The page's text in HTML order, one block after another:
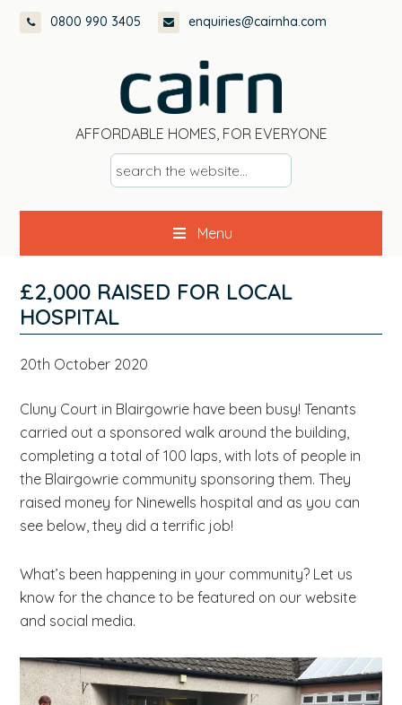
Skip
Skip
Skip
Skip
0800 990 3405 enquiries@cairnha.com
AFFORDABLE HOMES, FOR EVERYONE
s
e
a
c
h
t
h
w
s
t
.
Menu
£2,000 RAISED FOR LOCAL
HOSPITAL
20th October 2020
Cluny Court in Blairgowrie have been busy! Tenants
carried out a sponsored walk around the building,
completing a total of 100 laps, with lots of people in
the Blairgowrie community sponsoring them. They
raised money for Ninewells hospital and as you can
see below, they did a terrific job!
What’s been happening in your community? Let us
know for the chance to be featured on our website
and social media.